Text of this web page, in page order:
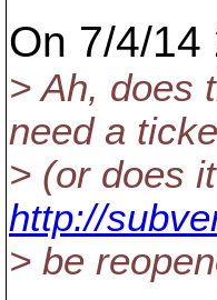
On 7/4/14
> Ah, does
need a
> (or does
http://
> be